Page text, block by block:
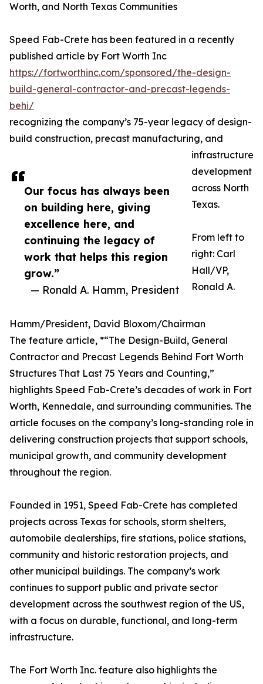
Our focus has always been
on building here, giving
excellence here, and
continuing the legacy of
work that helps this region
grow.”
— Ronald A. Hamm, President
Worth, and North Texas Communities
Speed Fab-Crete has been featured in a recently
published article by Fort Worth Inc
https://fortworthinc.com/sponsored/the-design-
build-general-contractor-and-precast-legends-
behi/
recognizing the company’s 75-year legacy of design-
build construction, precast manufacturing, and
infrastructure
development
across North
Texas.
From left to
right: Carl
Hall/VP,
Ronald A.
Hamm/President, David Bloxom/Chairman
The feature article, *“The Design-Build, General
Contractor and Precast Legends Behind Fort Worth
Structures That Last 75 Years and Counting,”
highlights Speed Fab-Crete’s decades of work in Fort
Worth, Kennedale, and surrounding communities. The
article focuses on the company’s long-standing role in
delivering construction projects that support schools,
municipal growth, and community development
throughout the region.
Founded in 1951, Speed Fab-Crete has completed
projects across Texas for schools, storm shelters,
automobile dealerships, fire stations, police stations,
community and historic restoration projects, and
other municipal buildings. The company’s work
continues to support public and private sector
development across the southwest region of the US,
with a focus on durable, functional, and long-term
infrastructure.
The Fort Worth Inc. feature also highlights the